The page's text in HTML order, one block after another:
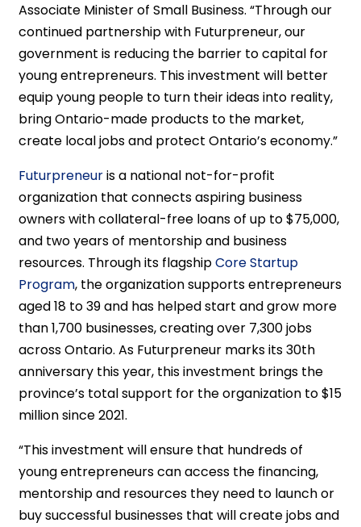
Associate Minister of Small Business. “Through our
continued partnership with Futurpreneur, our
government is reducing the barrier to capital for
young entrepreneurs. This investment will better
equip young people to turn their ideas into reality,
bring Ontario-made products to the market,
create local jobs and protect Ontario’s economy.”
Futurpreneuris a national not-for-profit
organization that connects aspiring business
owners with collateral-free loans of up to $75,000,
and two years of mentorship and business
resources. Through its flagshipCore Startup
Program, the organization supports entrepreneurs
aged 18 to 39 and has helped start and grow more
than 1,700 businesses, creating over 7,300 jobs
across Ontario. As Futurpreneur marks its 30th
anniversary this year, this investment brings the
province’s total support for the organization to $15
million since 2021.
“This investment will ensure that hundreds of
young entrepreneurs can access the financing,
mentorship and resources they need to launch or
buy successful businesses that will create jobs and